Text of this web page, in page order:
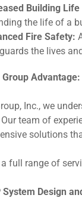
Building Life
the life of a
Fire Safety:
the lives
Group
Inc., we
team of
solutions
full range of
System Design